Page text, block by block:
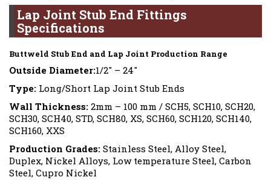
Lap Joint Stub End Fittings
Specifications
Buttweld Stub End and Lap Joint Production Range
Outside Diameter:1/2″ – 24″
Type: Long/Short Lap Joint Stub Ends
Wall Thickness: 2mm – 100 mm / SCH5, SCH10, SCH20,
SCH30, SCH40, STD, SCH80, XS, SCH60, SCH120, SCH140,
SCH160, XXS
Production Grades: Stainless Steel, Alloy Steel,
Duplex, Nickel Alloys, Low temperature Steel, Carbon
Steel, Cupro Nickel